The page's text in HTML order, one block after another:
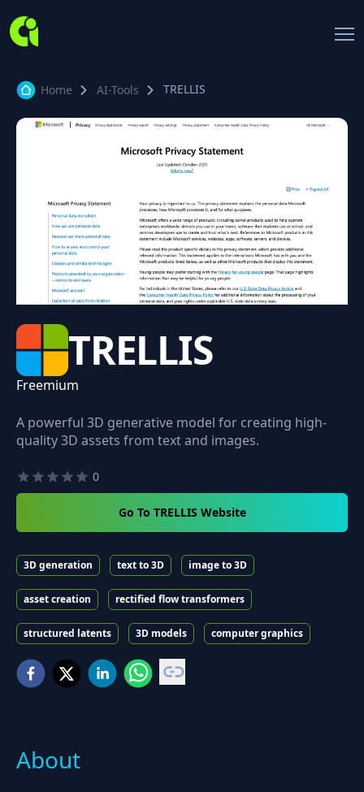
Home AI-Tools TRELLIS
TRELLIS
Freemium
A powerful 3D generative model for creating high-
quality 3D assets from text and images.
0
Go To TRELLIS Website
3D generation text to 3D image to 3D
asset creation rectified flow transformers
structured latents 3D models computer graphics
About